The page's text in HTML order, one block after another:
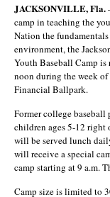
JACKSONVILLE, Fla.
camp in teaching the
Nation the
environment, the
Youth Baseball Camp
noon during the week
Financial Ballpark.
Former college baseball
children ages 5-12 right
will be served lunch
will receive a special
camp starting at 9 a.m.
Camp size is limited to